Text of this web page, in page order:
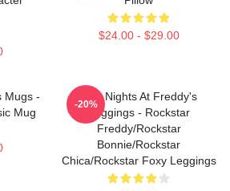
$24.00 - $29.00
Mugs -
Mug
Five Nights At Freddy's
Leggings - Rockstar
Freddy/Rockstar
Bonnie/Rockstar
Chica/Rockstar Foxy Leggings
-20%